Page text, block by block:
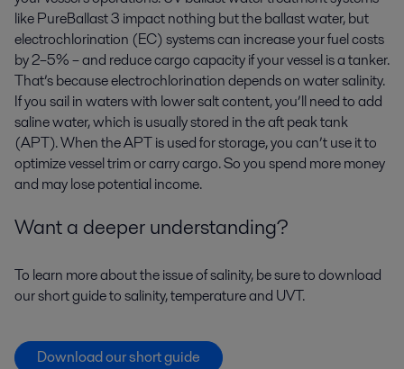
like PureBallast 3 impact nothing but the ballast water, but
electrochlorination (EC) systems can increase your fuel costs
by 2–5% – and reduce cargo capacity if your vessel is a tanker.
That’s because electrochlorination depends on water salinity.
If you sail in waters with lower salt content, you’ll need to add
saline water, which is usually stored in the aft peak tank
(APT). When the APT is used for storage, you can’t use it to
optimize vessel trim or carry cargo. So you spend more money
and may lose potential income.
Want a deeper understanding?
To learn more about the issue of salinity, be sure to download
our short guide to salinity, temperature and UVT.
Download our short guide